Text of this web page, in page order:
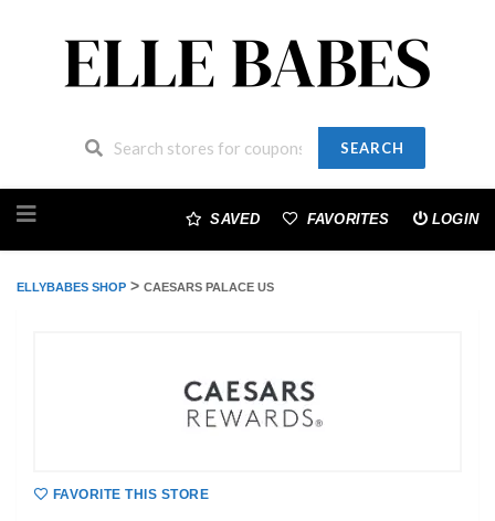
SEARCH
to
SAVED FAVORITES LOGIN
ELLYBABES SHOP > CAESARS PALACE US
FAVORITE THIS STORE